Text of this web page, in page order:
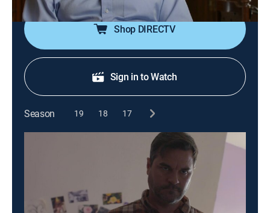
Shop DIRECTV
Sign in to Watch
Season 19 18 17